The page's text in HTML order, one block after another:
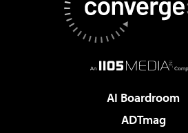
AI Boardroom
ADTmag